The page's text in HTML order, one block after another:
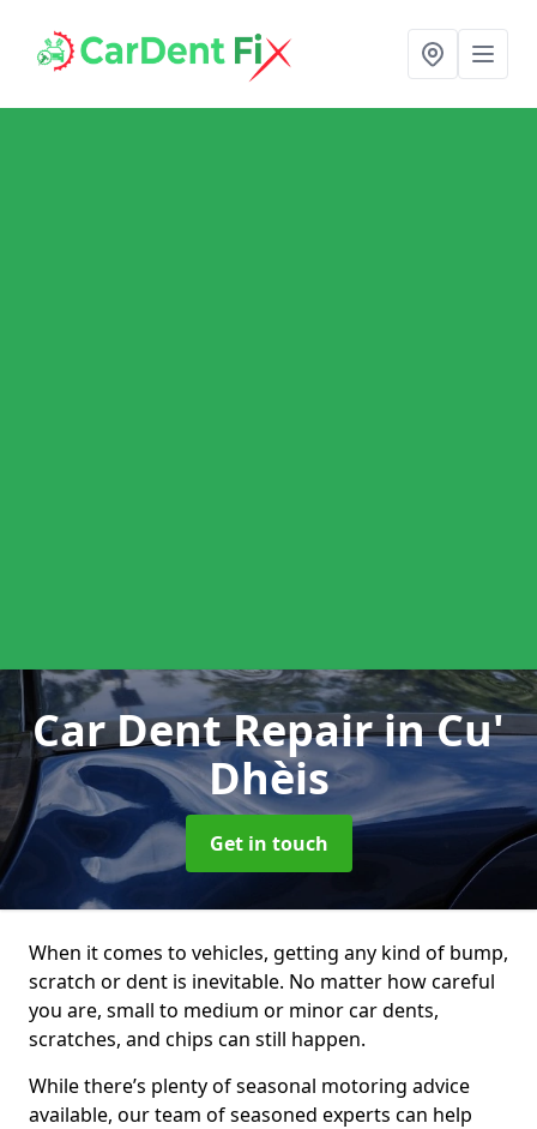
Car Dent Repairin Cu'
Dhèis
Get in touch
When it comes to vehicles, getting any kind of bump,
scratch or dent is inevitable. No matter how careful
you are, small to medium or minor car dents,
scratches, and chips can still happen.
While there’s plenty of seasonal motoring advice
available, our team of seasoned experts can help